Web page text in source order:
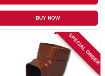
BUY NOW
SPECIAL ORDER